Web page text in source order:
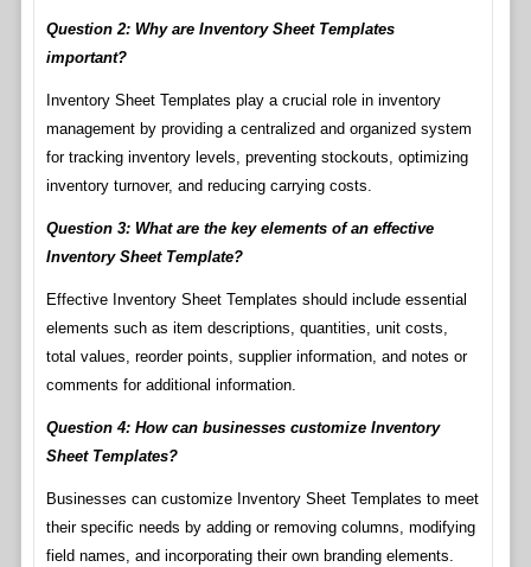
Question 2: Why are Inventory Sheet Templates
important?
Inventory Sheet Templates play a crucial role in inventory
management by providing a centralized and organized system
for tracking inventory levels, preventing stockouts, optimizing
inventory turnover, and reducing carrying costs.
Question 3: What are the key elements of an effective
Inventory Sheet Template?
Effective Inventory Sheet Templates should include essential
elements such as item descriptions, quantities, unit costs,
total values, reorder points, supplier information, and notes or
comments for additional information.
Question 4: How can businesses customize Inventory
Sheet Templates?
Businesses can customize Inventory Sheet Templates to meet
their specific needs by adding or removing columns, modifying
field names, and incorporating their own branding elements.